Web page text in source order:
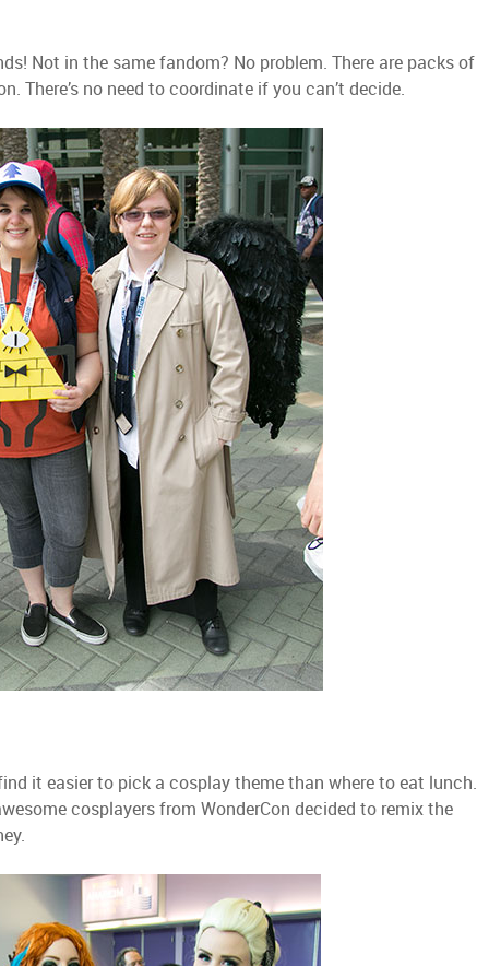
Not in the same fandom? No problem. There are packs of
There’s no need to coordinate if you can’t decide.
it easier to pick a cosplay theme than where to eat lunch.
cosplayers from WonderCon decided to remix the